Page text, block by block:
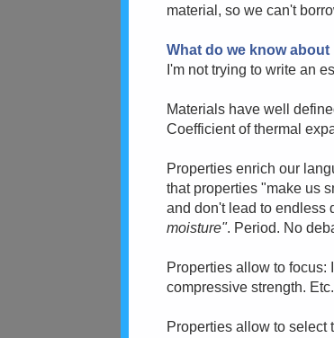
material, so we can't
What do we know
I'm not trying to write an
Materials have well
Coefficient of thermal
Properties enrich our
that properties "make us
and don't lead to endless
moisture". Period. No
Properties allow to focus:
compressive strength. Etc.
Properties allow to select